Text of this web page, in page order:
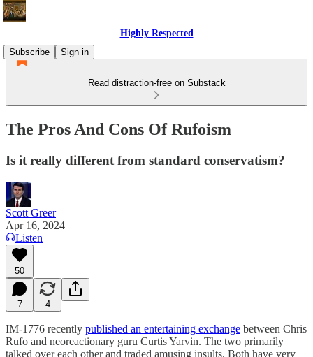
Highly Respected
Subscribe
Sign in
Read distraction-free on Substack
The Pros And Cons Of Rufoism
Is it really different from standard conservatism?
Scott Greer
Apr 16, 2024
Listen
50
7 4
IM-1776 recently published an entertaining exchange between Chris
Rufo and neoreactionary guru Curtis Yarvin. The two primarily
talked over each other and traded amusing insults. Both have very